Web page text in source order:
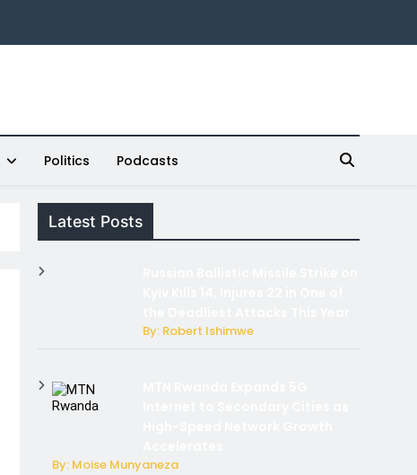
Politics Podcasts
Latest Posts
By: Robert Ishimwe
By: Moise Munyaneza